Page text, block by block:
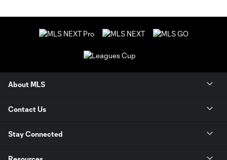
About MLS
Contact Us
Stay Connected